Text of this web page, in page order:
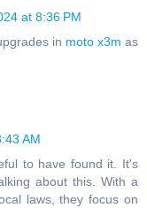
at 8:36 PM
in moto x3m as
AM
to have found it. It's
about this. With a
laws, they focus on